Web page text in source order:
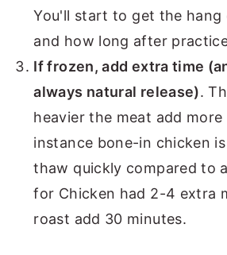
You'll start to get the hang
and how long after
If frozen, add extra time
always natural release).
heavier the meat add more
instance bone-in chicken
thaw quickly compared to
for Chicken had 2-4 extra
roast add 30 minutes.